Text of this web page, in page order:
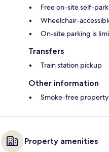
Free on-site self-
Wheelchair-
On-site parking is
Transfers
Train station pickup
Other information
Smoke-free property
Property amenities